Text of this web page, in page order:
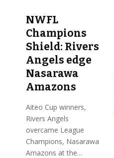
NWFL
Champions
Shield: Rivers
Angels edge
Nasarawa
Amazons
Aiteo Cup winners,
Rivers Angels
overcame League
Champions, Nasarawa
Amazons at the…